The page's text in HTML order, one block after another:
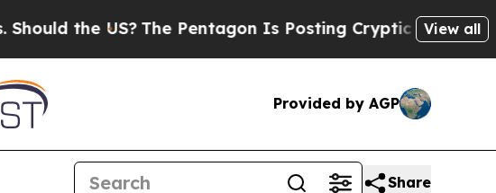
The Pentagon Is Posting Cryptic Biblical Messages onView all
Provided by AGP
Share